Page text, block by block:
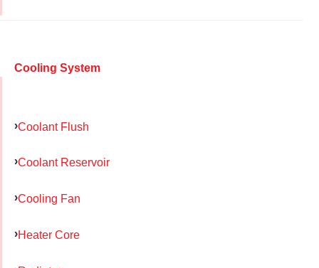
Cooling System
Coolant Flush
Coolant Reservoir
Cooling Fan
Heater Core